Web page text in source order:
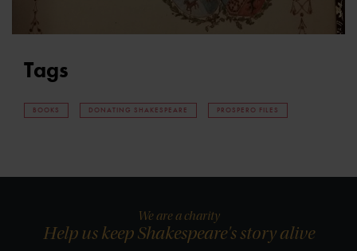
Tags
BOOKS DONATING SHAKESPEARE PROSPERO FILES
We are a charity
Help us keep Shakespeare's story alive